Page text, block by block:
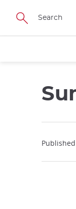
Skip
main